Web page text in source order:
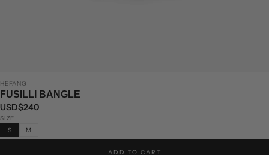
HEFANG
FUSILLI BANGLE
USD$240
SIZE
S
M
ADD TO CART